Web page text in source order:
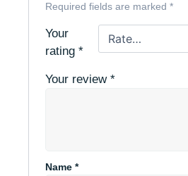
Required fields are marked*
Your
rating*
Your review*
Name*